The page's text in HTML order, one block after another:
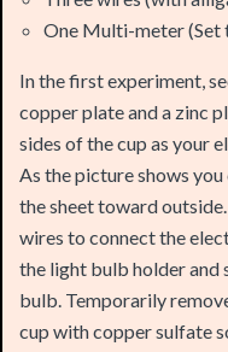
In the first experiment,
copper plate and a zinc
sides of the cup as your
As the picture shows you
the sheet toward
wires to connect the
the light bulb holder and
bulb. Temporarily
cup with copper sulfate
electrode.
Although the process